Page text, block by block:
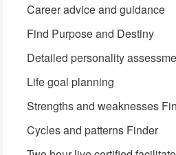
Career advice and guidance
Find Purpose and Destiny
Detailed personality
Life goal planning
Strengths and weaknesses
Cycles and patterns Finder